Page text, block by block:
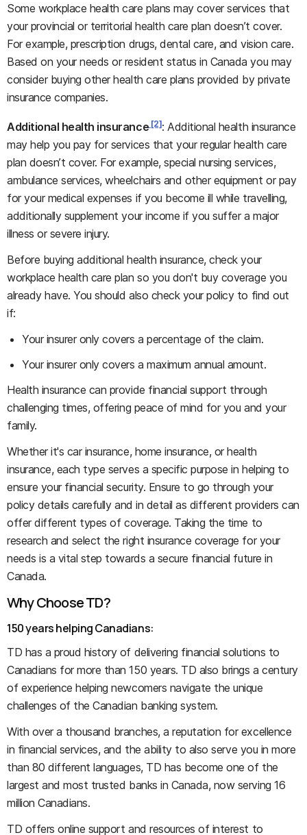
Some workplace health care plans may cover services that
your provincial or territorial health care plan doesn’t cover.
For example, prescription drugs, dental care, and vision care.
Based on your needs or resident status in Canada you may
consider buying other health care plans provided by private
insurance companies.
Additional health insurance [2]: Additional health insurance
may help you pay for services that your regular health care
plan doesn’t cover. For example, special nursing services,
ambulance services, wheelchairs and other equipment or pay
for your medical expenses if you become ill while travelling,
additionally supplement your income if you suffer a major
illness or severe injury.
Before buying additional health insurance, check your
workplace health care plan so you don't buy coverage you
already have. You should also check your policy to find out
if:
Your insurer only covers a percentage of the claim.
Your insurer only covers a maximum annual amount.
Health insurance can provide financial support through
challenging times, offering peace of mind for you and your
family.
Whether it's car insurance, home insurance, or health
insurance, each type serves a specific purpose in helping to
ensure your financial security. Ensure to go through your
policy details carefully and in detail as different providers can
offer different types of coverage. Taking the time to
research and select the right insurance coverage for your
needs is a vital step towards a secure financial future in
Canada.
Why Choose TD?
150 years helping Canadians:
TD has a proud history of delivering financial solutions to
Canadians for more than 150 years. TD also brings a century
of experience helping newcomers navigate the unique
challenges of the Canadian banking system.
With over a thousand branches, a reputation for excellence
in financial services, and the ability to also serve you in more
than 80 different languages, TD has become one of the
largest and most trusted banks in Canada, now serving 16
million Canadians.
TD offers online support and resources of interest to